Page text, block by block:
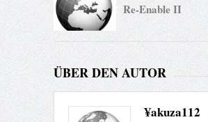
Re-Enable II
ÜBER DEN AUTOR
¥akuza112